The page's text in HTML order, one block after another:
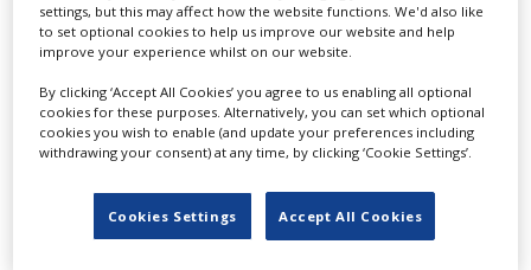
crane hire services to the...
settings, but this may affect how the website functions. We'd also like
to set optional cookies to help us improve our website and help
improve your experience whilst on our website.
By clicking ‘Accept All Cookies’ you agree to us enabling all optional
cookies for these purposes. Alternatively, you can set which optional
cookies you wish to enable (and update your preferences including
withdrawing your consent) at any time, by clicking ‘Cookie Settings’.
Cookies Settings Accept All Cookies